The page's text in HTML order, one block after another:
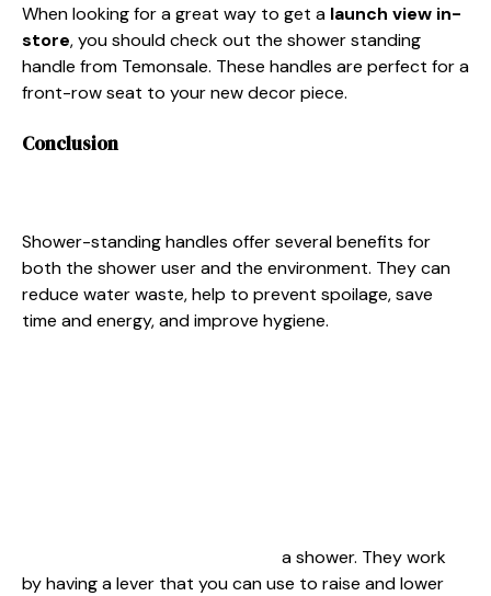
When looking for a great way to get a launch view in-
store, you should check out the shower standing
handle from Temonsale. These handles are perfect for a
front-row seat to your new decor piece.
Conclusion
Shower-standing handles offer several benefits for
both the shower user and the environment. They can
reduce water waste, help to prevent spoilage, save
time and energy, and improve hygiene.
a shower. They work
by having a lever that you can use to raise and lower